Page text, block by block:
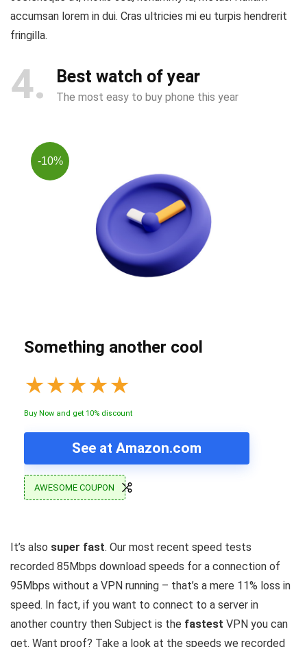
accumsan lorem in dui. Cras ultricies mi eu turpis hendrerit
fringilla.
4 Best watch of year
The most easy to buy phone this year
-10%
Something another cool
★★★★★
Buy Now and get 10% discount
See at Amazon.com
AWESOME COUPON
It’s also super fast. Our most recent speed tests
recorded 85Mbps download speeds for a connection of
95Mbps without a VPN running – that’s a mere 11% loss in
speed. In fact, if you want to connect to a server in
another country then Subject is the fastest VPN you can
get. Want proof? Take a look at the speeds we recorded